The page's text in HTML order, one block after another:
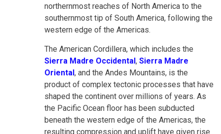
northernmost reaches of North America to the
southernmost tip of South America, following the
western edge of the Americas.
The American Cordillera, which includes the
Sierra Madre Occidental , Sierra Madre
Oriental , and the Andes Mountains, is the
product of complex tectonic processes that have
shaped the continent over millions of years. As
the Pacific Ocean floor has been subducted
beneath the western edge of the Americas, the
resulting compression and uplift have given rise